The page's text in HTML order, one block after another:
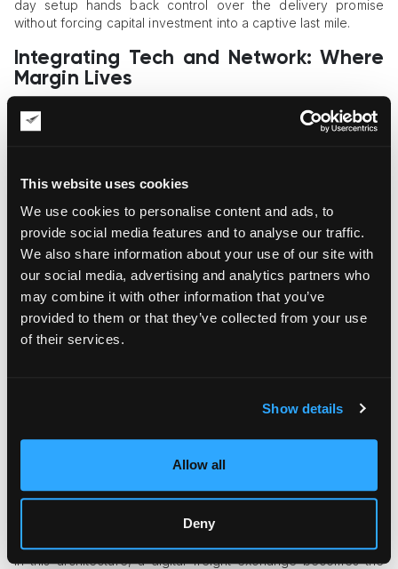
This website uses cookies
We use cookies to personalise content and ads, to
provide social media features and to analyse our traffic.
We also share information about your use of our site with
our social media, advertising and analytics partners who
may combine it with other information that you’ve
provided to them or that they’ve collected from your use
of their services.
Show details
Allow all
Deny
day setup hands back control over the delivery promise
without forcing capital investment into a captive last mile.
Integrating Tech and Network: Where
Margin Lives
ShipStation runs as a multi-carrier hub with 400+ integrations,
including USPS, UPS, FedEx, GlobalPost, Amazon, Shopify,
inventory management, returns and exchanges, and analytics.
Tens of thousands of
e-commerce businessesalready run
through it as a single control plane. A merchant connects an
OnTrac account through the native connector and
immediately sees which rate works best for a given parcel, no
separate TMS project, no custom code.
Top 4 Advanced Shipping Tools for
Modern Merchants
custom delivery rules
individual shipment level.
Eligibility-based sub-1 lb pricing:
minimums.
for marketplace sellers with broad SKU mixes.
In this architecture, a digital freight exchange becomes the